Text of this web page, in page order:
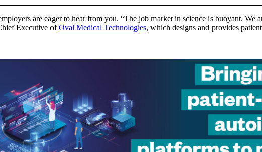
are eager to hear from you. “The job market in science is buoyant.
Executive ofOval Medical Technologies, which designs and provides